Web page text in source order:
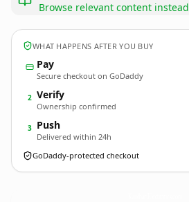
Browse relevant content instead
WHAT HAPPENS AFTER YOU BUY
Pay
Secure checkout on GoDaddy
2 Verify
Ownership confirmed
3 Push
Delivered within 24h
GoDaddy-protected checkout